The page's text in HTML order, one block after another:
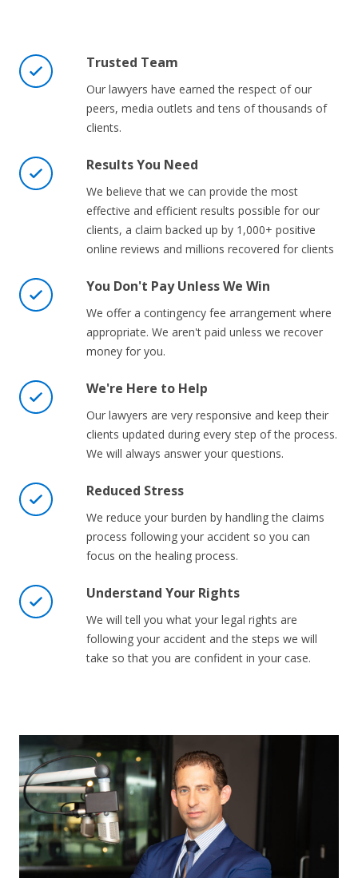
Trusted Team
Our lawyers have earned the respect of our
peers, media outlets and tens of thousands of
clients.
Results You Need
We believe that we can provide the most
effective and efficient results possible for our
clients, a claim backed up by 1,000+ positive
online reviews and millions recovered for clients
You Don't Pay Unless We Win
We offer a contingency fee arrangement where
appropriate. We aren't paid unless we recover
money for you.
We're Here to Help
Our lawyers are very responsive and keep their
clients updated during every step of the process.
We will always answer your questions.
Reduced Stress
We reduce your burden by handling the claims
process following your accident so you can
focus on the healing process.
Understand Your Rights
We will tell you what your legal rights are
following your accident and the steps we will
take so that you are confident in your case.